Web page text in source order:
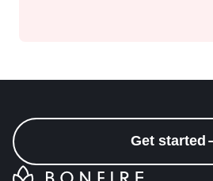
Get started